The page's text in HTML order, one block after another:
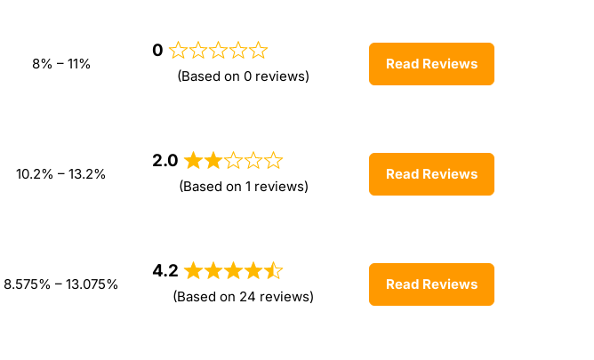
8% – 11%
0
(Based on 0 reviews)
Read Reviews
10.2% – 13.2%
2.0
(Based on 1 reviews)
Read Reviews
8.575% – 13.075%
4.2
(Based on 24 reviews)
Read Reviews